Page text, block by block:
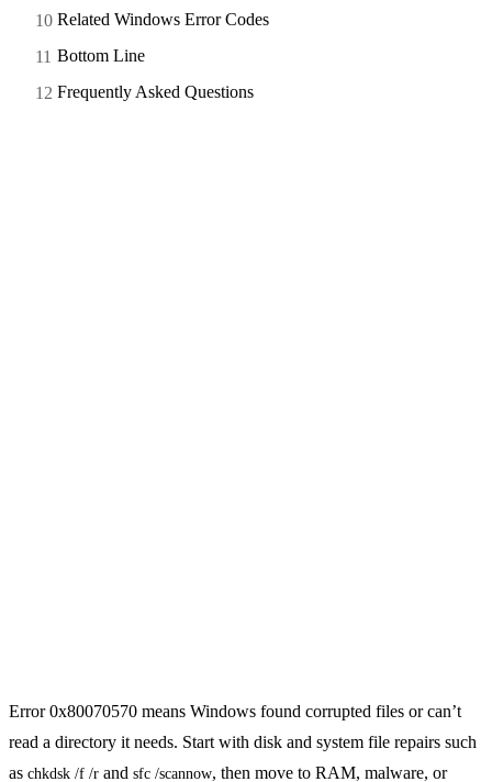
Related Windows Error Codes
Bottom Line
Frequently Asked Questions
Error 0x80070570 means Windows found corrupted files or can’t
read a directory it needs. Start with disk and system file repairs such
as chkdsk /f /r and sfc /scannow, then move to RAM, malware, or